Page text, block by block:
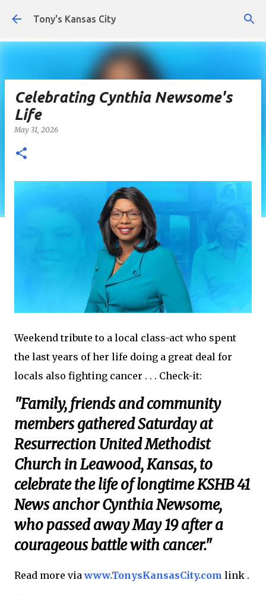
Skip to main content
Tony's Kansas City
Celebrating Cynthia Newsome's
Life
May 31, 2026
Weekend tribute to a local class-act who spent
the last years of her life doing a great deal for
locals also fighting cancer . . . Check-it:
"Family, friends and community
members gathered Saturday at
Resurrection United Methodist
Church in Leawood, Kansas, to
celebrate the life of longtime KSHB 41
News anchor Cynthia Newsome,
who passed away May 19 after a
courageous battle with cancer."
Read more viawww.TonysKansasCity.com link .